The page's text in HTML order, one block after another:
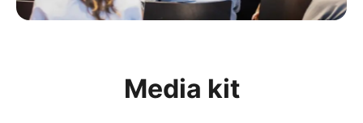
Media kit